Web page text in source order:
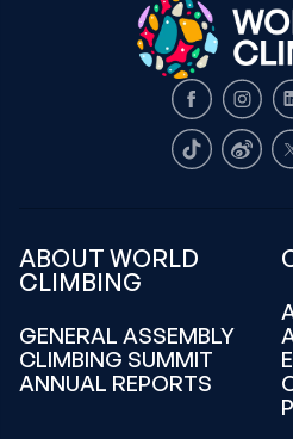
Facebook
TikTokWeiboX
ABOUT WORLD
CLIMBING
GENERAL ASSEMBLY
CLIMBING SUMMIT
ANNUAL REPORTS